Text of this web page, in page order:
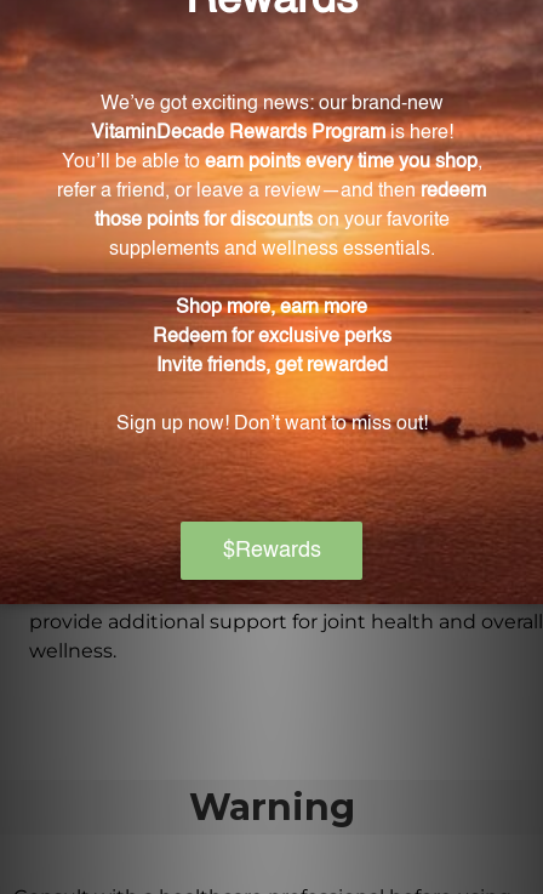
What are the key vitamins and minerals
included in this supplement?
This supplement contains Vitamin A (beta-carotene),
Vitamin C (L-ascorbic acid), Vitamin E (succinate),
Calcium (aspartate), Magnesium (aspartate), Zinc
(aspartate), and Manganese (aspartate).
What is collagen and why is it important for
joint health?
Collagen is a vital protein that contributes to the
structural integrity of tendons, ligaments, and
cartilage. Supplementing with collagen can help
Are there any additional ingredients in this
Collagen Complex?
Yes, this supplement also contains microcrystalline
hydroxyapatite, chondroitin sulfate (bovine),
hesperidin, citrus bioflavonoid complex, and rutin to
provide additional support for joint health and overall
wellness.
Warning